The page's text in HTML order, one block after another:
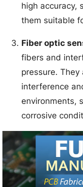
high accuracy,
them suitable
Fiber optic
fibers and
pressure.
interference
environments,
corrosive